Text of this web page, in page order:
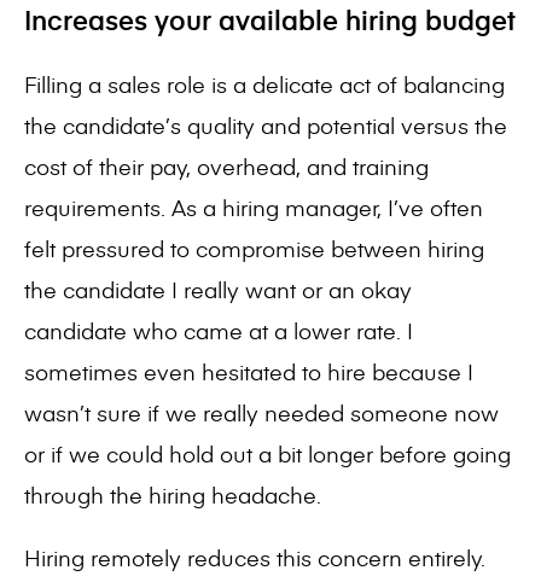
Increases your available hiring budget
Filling a sales role is a delicate act of balancing
the candidate’s quality and potential versus the
cost of their pay, overhead, and training
requirements. As a hiring manager, I’ve often
felt pressured to compromise between hiring
the candidate I really want or an okay
candidate who came at a lower rate. I
sometimes even hesitated to hire because I
wasn’t sure if we really needed someone now
or if we could hold out a bit longer before going
through the hiring headache.
Hiring remotely reduces this concern entirely.